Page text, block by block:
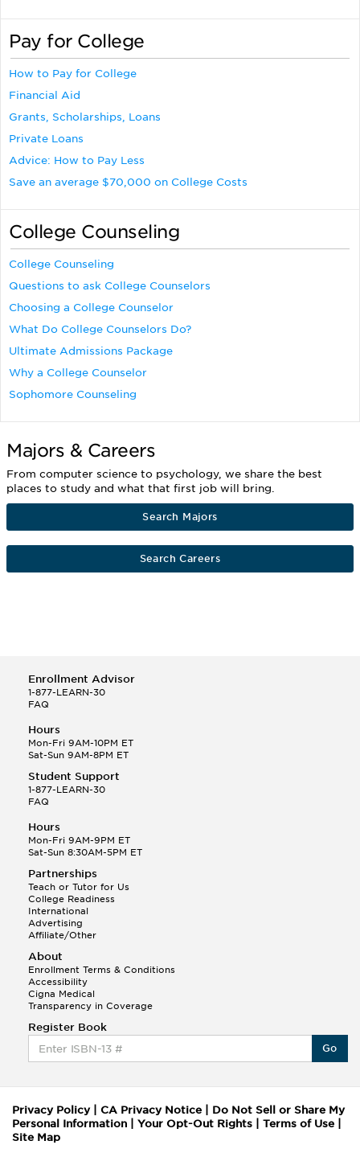
Pay for College
How to Pay for College
Financial Aid
Grants, Scholarships, Loans
Private Loans
Advice: How to Pay Less
Save an average $70,000 on College Costs
College Counseling
College Counseling
Questions to ask College Counselors
Choosing a College Counselor
What Do College Counselors Do?
Ultimate Admissions Package
Why a College Counselor
Sophomore Counseling
Majors & Careers
From computer science to psychology, we share the best
places to study and what that first job will bring.
Search Majors
Search Careers
Enrollment Advisor
1-877-LEARN-30
FAQ
Hours
Mon-Fri 9AM-10PM ET
Sat-Sun 9AM-8PM ET
Student Support
1-877-LEARN-30
FAQ
Hours
Mon-Fri 9AM-9PM ET
Sat-Sun 8:30AM-5PM ET
Partnerships
Teach or Tutor for Us
College Readiness
International
Advertising
Affiliate/Other
About
Enrollment Terms & Conditions
Accessibility
Cigna Medical
Transparency in Coverage
Register Book
Go
Privacy Policy| CA Privacy Notice
Do Not Sell or Share My
Personal Information
Your Opt-Out Rights Terms of Use
Site Map